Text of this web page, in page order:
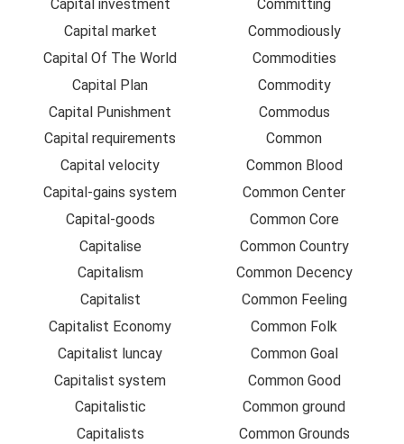
Capital investment
Capital market
Capital Of The World
Capital Plan
Capital Punishment
Capital requirements
Capital velocity
Capital-gains system
Capital-goods
Capitalise
Capitalism
Capitalist
Capitalist Economy
Capitalist luncay
Capitalist system
Capitalistic
Capitalists
Committing
Commodiously
Commodities
Commodity
Commodus
Common
Common Blood
Common Center
Common Core
Common Country
Common Decency
Common Feeling
Common Folk
Common Goal
Common Good
Common ground
Common Grounds